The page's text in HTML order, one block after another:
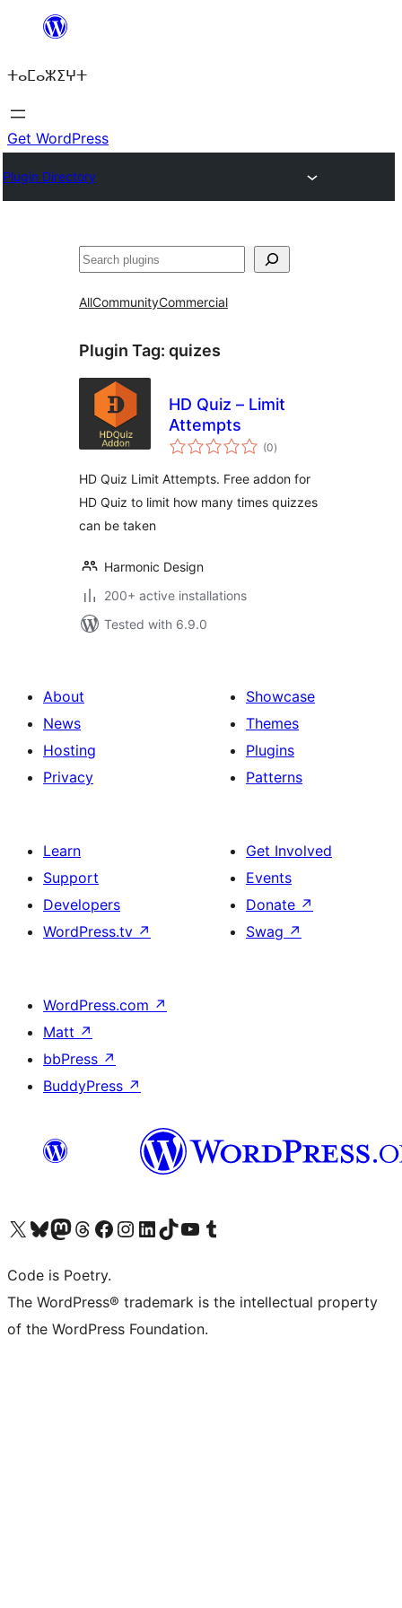
content
ⵜⴰⵎⴰⵣⵉⵖⵜ
Get WordPress
Plugin Directory
ⵇⵍⵍⴻⴱ
AllCommunityCommercial
Plugin Tag: quizes
HD Quiz – Limit
Attempts
(0total
ratings
)
HD Quiz Limit Attempts. Free addon for
HD Quiz to limit how many times quizzes
can be taken
Harmonic Design
200+ active installations
Tested with 6.9.0
About
News
Hosting
Privacy
Showcase
Themes
Plugins
Patterns
Learn
Support
Developers
WordPress.tv ↗
Get Involved
Events
Donate ↗
Swag ↗
WordPress.com ↗
Matt ↗
bbPress ↗
BuddyPress ↗
Visit our X (formerly Twitter) account
Visit our Bluesky account
Visit our Mastodon account
Visit our Threads account
Visit our Facebook page
Visit our Instagram account
Visit our LinkedIn account
Visit our TikTok account
Visit our YouTube channel
Visit our Tumblr account
Code is Poetry.
The WordPress® trademark is the intellectual property
of the WordPress Foundation.